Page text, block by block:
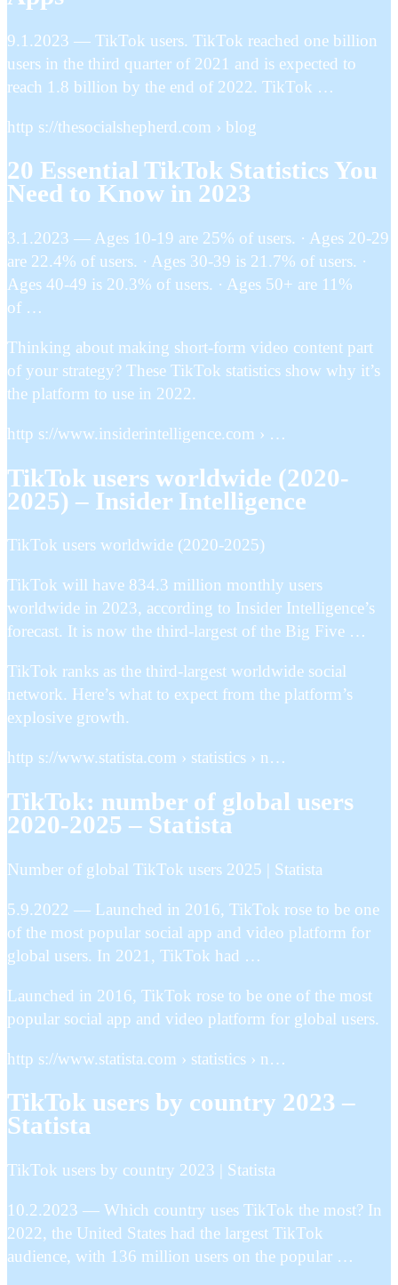
9.1.2023 — TikTok users. TikTok reached one billion
users in the third quarter of 2021 and is expected to
reach 1.8 billion by the end of 2022. TikTok …
http s://thesocialshepherd.com › blog
20 Essential TikTok Statistics You
Need to Know in 2023
3.1.2023 — Ages 10-19 are 25% of users. · Ages 20-29
are 22.4% of users. · Ages 30-39 is 21.7% of users. ·
Ages 40-49 is 20.3% of users. · Ages 50+ are 11%
of …
Thinking about making short-form video content part
of your strategy? These TikTok statistics show why it’s
the platform to use in 2022.
http s://www.insiderintelligence.com › …
TikTok users worldwide (2020-
2025) – Insider Intelligence
TikTok users worldwide (2020-2025)
TikTok will have 834.3 million monthly users
worldwide in 2023, according to Insider Intelligence’s
forecast. It is now the third-largest of the Big Five …
TikTok ranks as the third-largest worldwide social
network. Here’s what to expect from the platform’s
explosive growth.
http s://www.statista.com › statistics › n…
TikTok: number of global users
2020-2025 – Statista
Number of global TikTok users 2025 | Statista
5.9.2022 — Launched in 2016, TikTok rose to be one
of the most popular social app and video platform for
global users. In 2021, TikTok had …
Launched in 2016, TikTok rose to be one of the most
popular social app and video platform for global users.
http s://www.statista.com › statistics › n…
TikTok users by country 2023 –
Statista
TikTok users by country 2023 | Statista
10.2.2023 — Which country uses TikTok the most? In
2022, the United States had the largest TikTok
audience, with 136 million users on the popular …